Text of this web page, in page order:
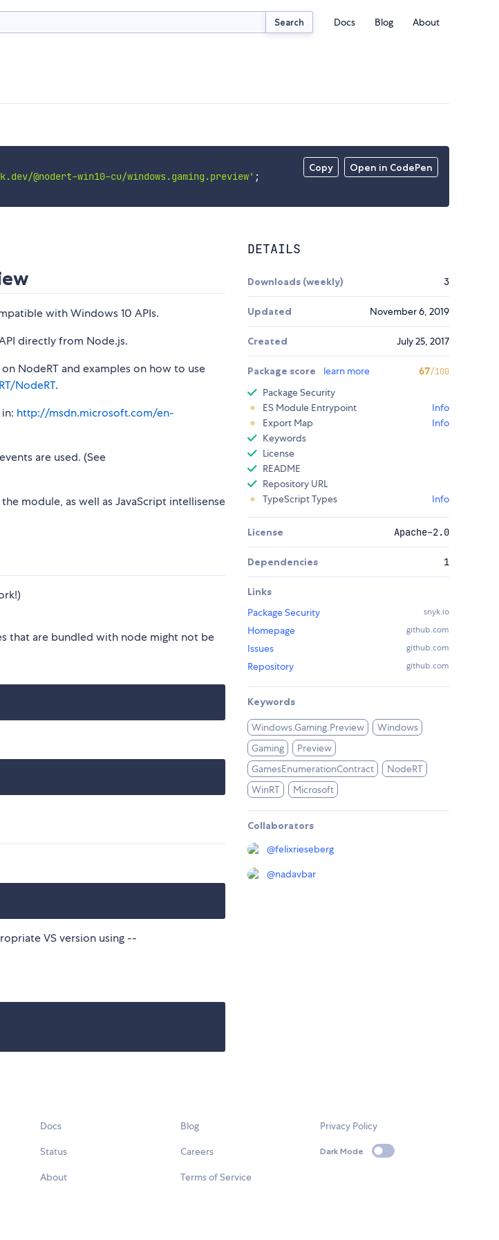
Search Docs Blog About
Copy Open in CodePen
@nodert-win10-cu/windows.gaming.preview' ;
with Windows 10 APIs.
directly from Node.js.
NodeRT and examples on how to use
NodeRT.
http://msdn.microsoft.com/en-
are used. (See
module, as well as JavaScript intellisense
that are bundled with node might not be
VS version using --
DETAILS
Downloads (weekly) 3
Updated November 6, 2019
Created July 25, 2017
Package score learn more 67/100
Package Security
ES Module Entrypoint
Info
Export Map
Info
Keywords
License
README
Repository URL
TypeScript Types
Info
License Apache-2.0
Dependencies 1
Links
Package Security
snyk.io
Homepage github.com
Issues github.com
Repository github.com
Keywords
Windows.Gaming.Preview
Windows
Gaming
Preview
GamesEnumerationContract
NodeRT
WinRT
Microsoft
Collaborators
@felixrieseberg
@nadavbar
Docs
Status
About
Blog
Careers
Terms of Service
Privacy Policy
Dark Mode